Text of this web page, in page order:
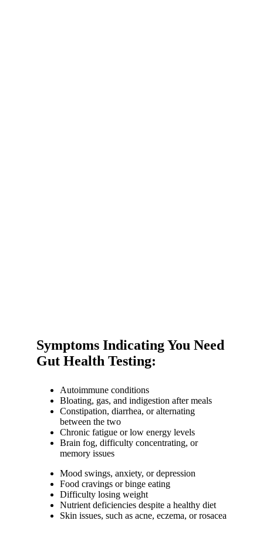
Symptoms Indicating You Need
Gut Health Testing:
Autoimmune conditions
Bloating, gas, and indigestion after meals
Constipation, diarrhea, or alternating
between the two
Chronic fatigue or low energy levels
Brain fog, difficulty concentrating, or
memory issues
Mood swings, anxiety, or depression
Food cravings or binge eating
Difficulty losing weight
Nutrient deficiencies despite a healthy diet
Skin issues, such as acne, eczema, or rosacea